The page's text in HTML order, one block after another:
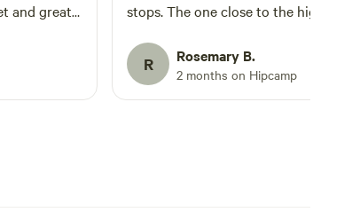
and great
stops. The one close to the highway
recommend this parking spot.
R Rosemary B.
2 months on Hipcamp